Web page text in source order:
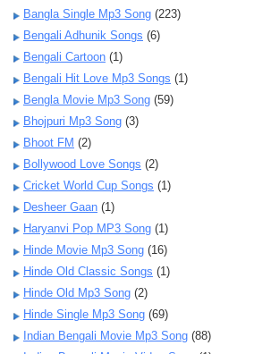
Bangla Single Mp3 Song (223)
Bengali Adhunik Songs (6)
Bengali Cartoon (1)
Bengali Hit Love Mp3 Songs (1)
Bengla Movie Mp3 Song (59)
Bhojpuri Mp3 Song (3)
Bhoot FM (2)
Bollywood Love Songs (2)
Cricket World Cup Songs (1)
Desheer Gaan (1)
Haryanvi Pop MP3 Song (1)
Hinde Movie Mp3 Song (16)
Hinde Old Classic Songs (1)
Hinde Old Mp3 Song (2)
Hinde Single Mp3 Song (69)
Indian Bengali Movie Mp3 Song (88)